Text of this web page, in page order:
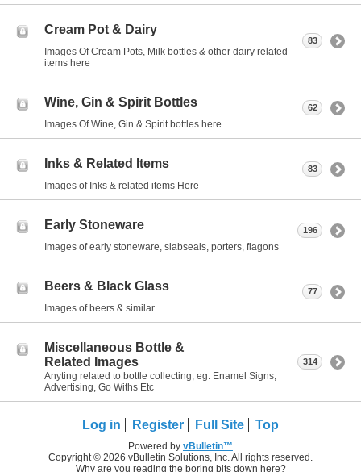
Cream Pot & Dairy
Images Of Cream Pots, Milk bottles & other dairy related
items here
83
Wine, Gin & Spirit Bottles
Images Of Wine, Gin & Spirit bottles here
62
Inks & Related Items
Images of Inks & related items Here
83
Early Stoneware
Images of early stoneware, slabseals, porters, flagons
196
Beers & Black Glass
Images of beers & similar
77
Miscellaneous Bottle &
Related Images
Anyting related to bottle collecting, eg: Enamel Signs,
Advertising, Go Withs Etc
314
Log in Register Full Site Top
Powered by vBulletin™
Copyright © 2026 vBulletin Solutions, Inc. All rights reserved.
Why are you reading the boring bits down here?